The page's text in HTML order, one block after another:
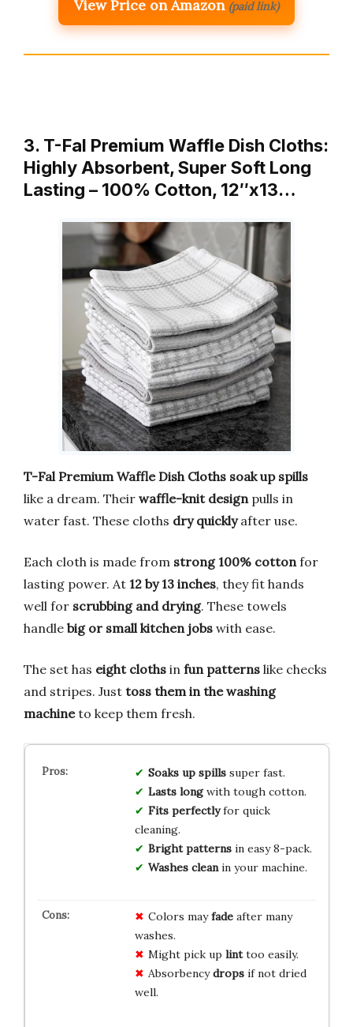
View Price on Amazon (paid link)
3. T-Fal Premium Waffle Dish Cloths:
Highly Absorbent, Super Soft Long
Lasting – 100% Cotton, 12″x13…
T-Fal Premium Waffle Dish Cloths soak up spills
like a dream. Their waffle-knit design pulls in
water fast. These cloths dry quicklyafter use.
Each cloth is made from strong 100% cotton for
lasting power. At 12 by 13 inches, they fit hands
well for scrubbing and drying. These towels
handle big or small kitchen jobs with ease.
The set has eight cloths in fun patterns like checks
and stripes. Just toss them in the washing
machineto keep them fresh.
Soaks up spillssuper fast.
Lasts longwith tough cotton.
Fits perfectlyfor quick
cleaning.
Bright patternsin easy 8-pack.
Washes cleanin your machine.
Colors mayfadeafter many
washes.
Might pick up linttoo easily.
Absorbencydropsif not dried
well.